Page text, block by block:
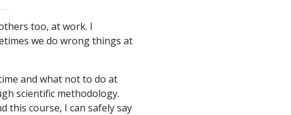
too, at work. I
we do wrong things at
and what not to do at
scientific methodology.
this course, I can safely say